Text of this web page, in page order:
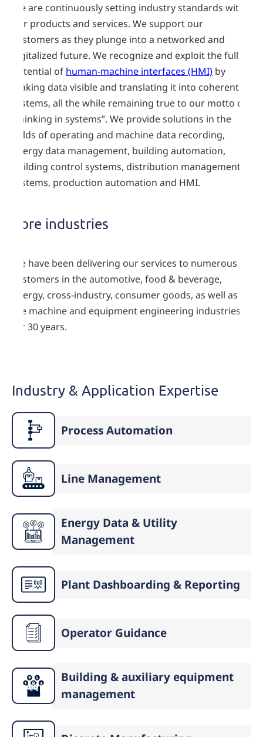
We are continuously setting industry standards with
our products and services. We support our
customers as they plunge into a networked and
digitalized future. We recognize and exploit the full
potential of human-machine interfaces (HMI) by
making data visible and translating it into coherent
systems, all the while remaining true to our motto of
“thinking in systems”. We provide solutions in the
fields of operating and machine data recording,
energy data management, building automation,
building control systems, distribution management
systems, production automation and HMI.
Core industries
We have been delivering our services to numerous
customers in the automotive, food & beverage,
energy, cross-industry, consumer goods, as well as
the machine and equipment engineering industries
for 30 years.
Industry & Application Expertise
Process Automation
Line Management
Energy Data & Utility
Management
Plant Dashboarding & Reporting
Operator Guidance
Building & auxiliary equipment
management